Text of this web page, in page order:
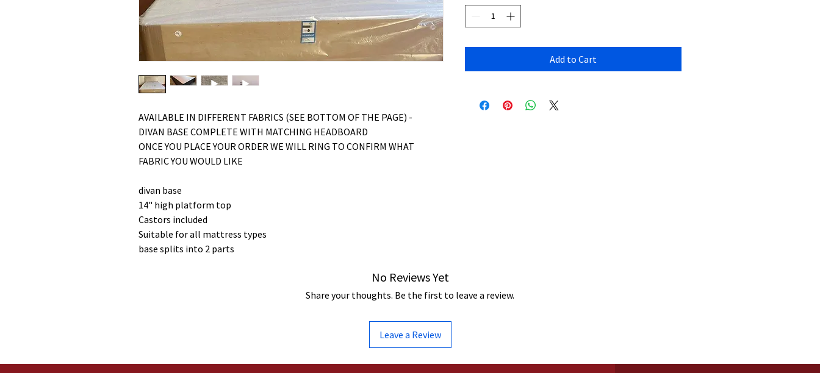
AVAILABLE IN DIFFERENT FABRICS (SEE BOTTOM OF THE PAGE) -
DIVAN BASE COMPLETE WITH MATCHING HEADBOARD
ONCE YOU PLACE YOUR ORDER WE WILL RING TO CONFIRM WHAT
FABRIC YOU WOULD LIKE
divan base
14" high platform top
Castors included
Suitable for all mattress types
base splits into 2 parts
Add to Cart
No Reviews Yet
Share your thoughts. Be the first to leave a review.
Leave a Review